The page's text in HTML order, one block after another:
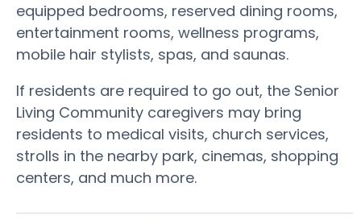
equipped bedrooms, reserved dining rooms,
entertainment rooms, wellness programs,
mobile hair stylists, spas, and saunas.
If residents are required to go out, the Senior
Living Community caregivers may bring
residents to medical visits, church services,
strolls in the nearby park, cinemas, shopping
centers, and much more.